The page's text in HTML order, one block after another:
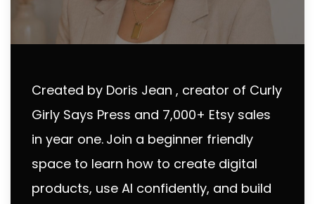
Created by Doris Jean , creator of Curly
Girly Says Press and 7,000+ Etsy sales
in year one. Join a beginner friendly
space to learn how to create digital
products, use AI confidently, and build